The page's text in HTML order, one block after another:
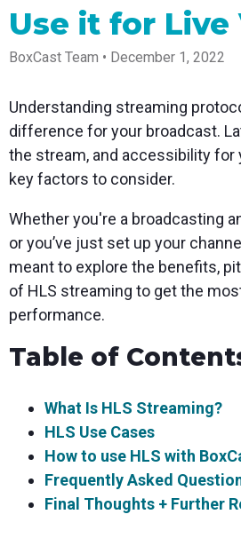
Encoder
Tap into
hardware
compact
and
powerful
Broadcaster
App
straight
from your
phone or
tablet with
studio-
quality
control
Create
professional
streams
browser
Third-
Encoders
Use the
love with
our support
of RTMP
and SRT
for
and
Local
Government
Bring
connection
to your
community
broadcasts
Business
corporate
events,
webinars,
and live
streams
Essential
tips and
expert
your reach
Newsletter
Stay up to
date with
product
practices,
and more
Podcast
Hear stories
and
strategies
from our
and experts
an
upcoming
conference
team
Use it for Live
BoxCast Team • December 1, 2022
Understanding streaming
difference for your broadcast.
the stream, and accessibility for
key factors to consider.
Whether you're a broadcasting
or you’ve just set up your
meant to explore the benefits,
of HLS streaming to get the
performance.
Table of
What Is HLS Streaming?
HLS Use Cases
How to use HLS with
Frequently Asked
Final Thoughts + Further